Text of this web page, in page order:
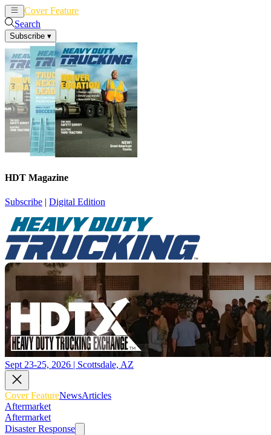
Cover Feature
Search
Subscribe ▾
HDT Magazine
Subscribe | Digital Edition
Sept 23-25, 2026 | Scottsdale, AZ
Cover FeatureNewsArticles
Aftermarket
Aftermarket
Disaster Response